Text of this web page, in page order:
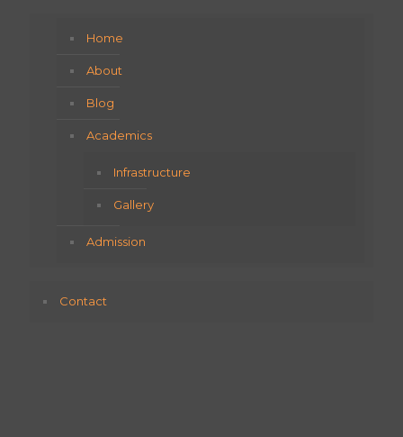
Home
About
Blog
Academics
Infrastructure
Gallery
Admission
Contact